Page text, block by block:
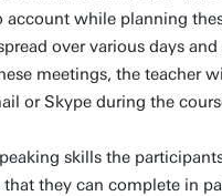
account while planning
over various days and
meetings, the teacher
or Skype during the
skills the
they can complete in